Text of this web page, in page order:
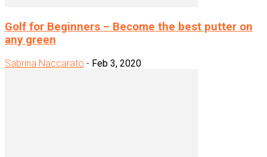
Golf for Beginners – Become the best putter on
any green
Sabrina Naccarato - Feb 3, 2020